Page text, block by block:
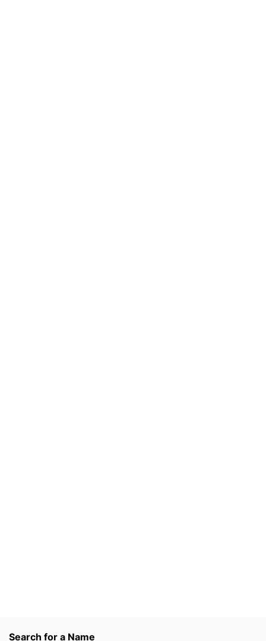
Search for a Name